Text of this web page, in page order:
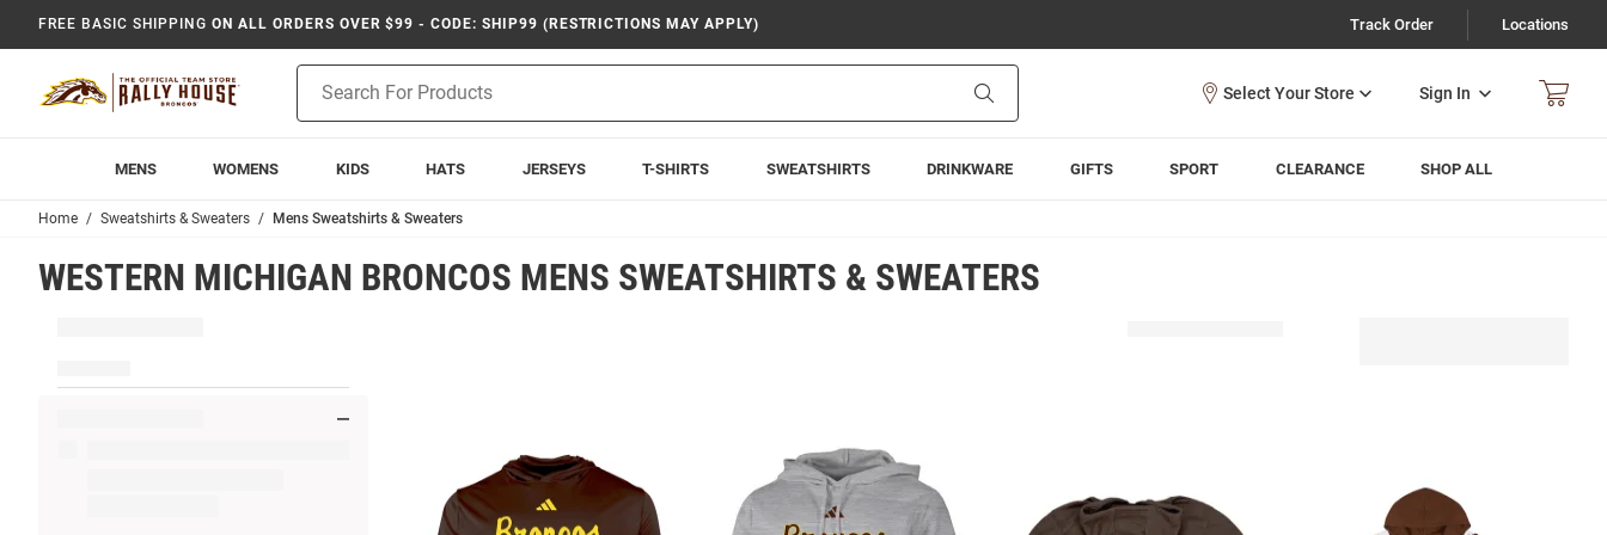
FREE BASIC SHIPPING ON ALL ORDERS OVER $99 - CODE: SHIP99 (RESTRICTIONS MAY APPLY) Track Order Locations
Search
Sign In
MENS WOMENS KIDS HATS JERSEYS T-SHIRTS SWEATSHIRTS DRINKWARE GIFTS SPORT CLEARANCE SHOP ALL
Home Sweatshirts & Sweaters Mens Sweatshirts & Sweaters
WESTERN MICHIGAN BRONCOS MENS SWEATSHIRTS & SWEATERS